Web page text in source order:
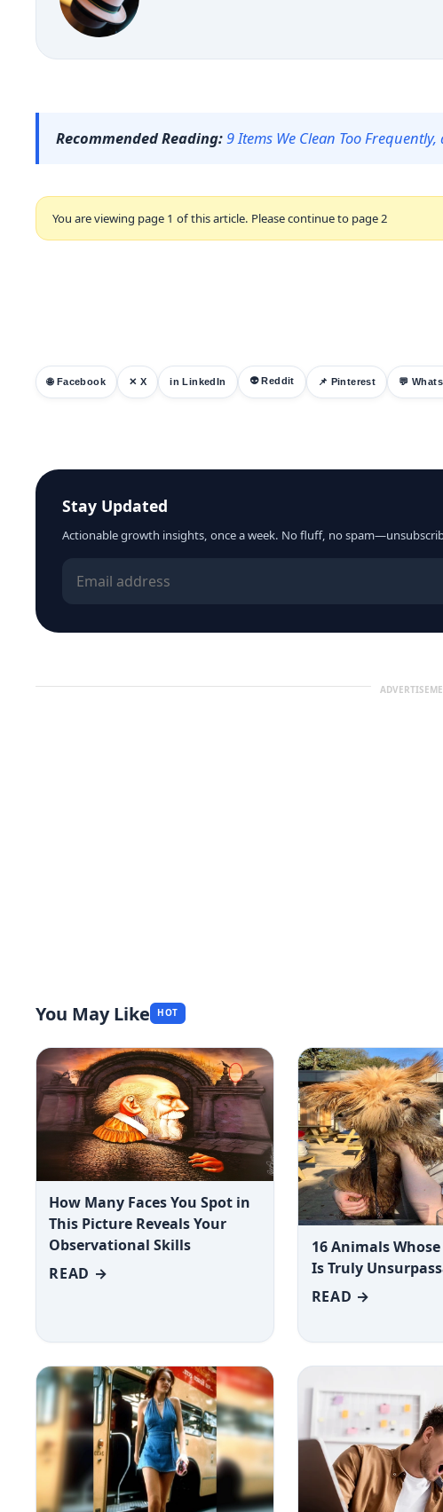
Recommended Reading:9 Items We Clean Too
You are viewing page 1 of this article. Please continue to page 2
🌐 Facebook ✕ X in LinkedIn 👽 Reddit 📌 Pinterest 💬
Stay Updated
Actionable growth insights, once a week. No fluff, no
You May Like HOT
How Many Faces You Spot in
This Picture Reveals Your
Observational Skills
READ →
16 Animals
Is Truly
READ →